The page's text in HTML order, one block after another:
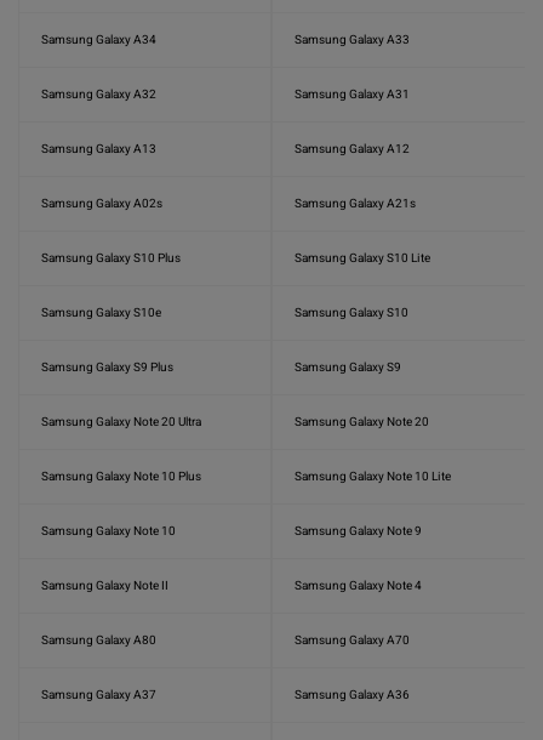
Samsung Galaxy A34 Samsung Galaxy A33
Samsung Galaxy A32 Samsung Galaxy A31
Samsung Galaxy A13 Samsung Galaxy A12
Samsung Galaxy A02s Samsung Galaxy A21s
Samsung Galaxy S10 Plus Samsung Galaxy S10 Lite
Samsung Galaxy S10e Samsung Galaxy S10
Samsung Galaxy S9 Plus Samsung Galaxy S9
Samsung Galaxy Note 20 Ultra Samsung Galaxy Note 20
Samsung Galaxy Note 10 Plus Samsung Galaxy Note 10 Lite
Samsung Galaxy Note 10 Samsung Galaxy Note 9
Samsung Galaxy Note II Samsung Galaxy Note 4
Samsung Galaxy A80 Samsung Galaxy A70
Samsung Galaxy A37 Samsung Galaxy A36